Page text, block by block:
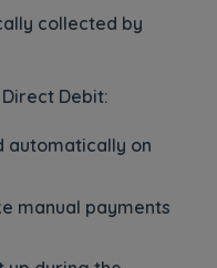
collected by
Debit:
automatically on
manual payments